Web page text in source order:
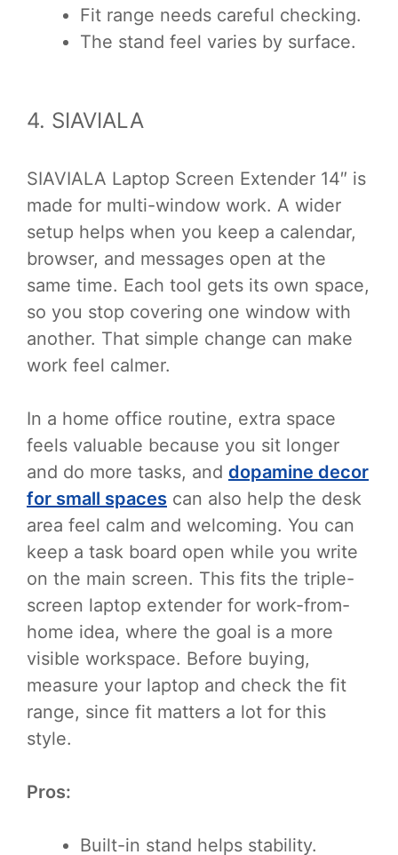
Fit range needs careful checking.
The stand feel varies by surface.
4. SIAVIALA
SIAVIALA Laptop Screen Extender 14″ is
made for multi-window work. A wider
setup helps when you keep a calendar,
browser, and messages open at the
same time. Each tool gets its own space,
so you stop covering one window with
another. That simple change can make
work feel calmer.
In a home office routine, extra space
feels valuable because you sit longer
and do more tasks, and dopamine decor
for small spaces can also help the desk
area feel calm and welcoming. You can
keep a task board open while you write
on the main screen. This fits the triple-
screen laptop extender for work-from-
home idea, where the goal is a more
visible workspace. Before buying,
measure your laptop and check the fit
range, since fit matters a lot for this
style.
Pros:
Built-in stand helps stability.